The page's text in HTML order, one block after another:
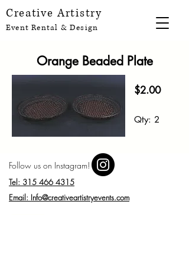
Creative Artistry
Event Rental & Design
Orange Beaded Plate
$2.00
Qty: 2
Follow us on Instagram!
Tel: 315 466 4315
Email: Info@creativeartistryevents.com